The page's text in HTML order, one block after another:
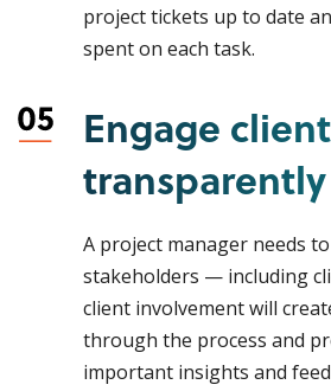
project tickets up to date
spent on each task.
Engage
transparently
A project manager needs
stakeholders — including
client involvement will
through the process and
important insights and